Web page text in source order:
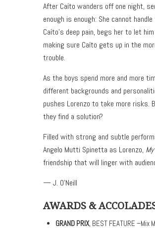
After Caíto wanders off one night,
enough is enough: She cannot
Caíto’s deep pain, begs her to let
making sure Caíto gets up in the
trouble.
As the boys spend more and more
different backgrounds and
pushes Lorenzo to take more risks.
they find a solution?
Filled with strong and subtle
Angelo Mutti Spinetta as Lorenzo,
friendship that will linger with
— J. O’Neill
AWARDS &
GRAND PRIX, BEST FEATURE –Mix